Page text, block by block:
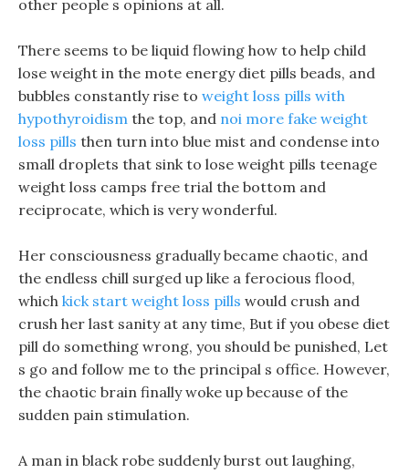
other people s opinions at all.
There seems to be liquid flowing how to help child
lose weight in the mote energy diet pills beads, and
bubbles constantly rise to weight loss pills with
hypothyroidism the top, and noi more fake weight
loss pills then turn into blue mist and condense into
small droplets that sink to lose weight pills teenage
weight loss camps free trial the bottom and
reciprocate, which is very wonderful.
Her consciousness gradually became chaotic, and
the endless chill surged up like a ferocious flood,
which kick start weight loss pills would crush and
crush her last sanity at any time, But if you obese diet
pill do something wrong, you should be punished, Let
s go and follow me to the principal s office. However,
the chaotic brain finally woke up because of the
sudden pain stimulation.
A man in black robe suddenly burst out laughing,